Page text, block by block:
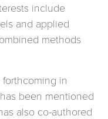
include
and applied
methods
forthcoming in
been mentioned
also co-authored